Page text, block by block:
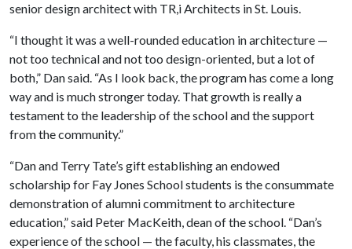
senior design architect with TR,i Architects in St. Louis.
“I thought it was a well-rounded education in architecture —
not too technical and not too design-oriented, but a lot of
both,” Dan said. “As I look back, the program has come a long
way and is much stronger today. That growth is really a
testament to the leadership of the school and the support
from the community.”
“Dan and Terry Tate’s gift establishing an endowed
scholarship for Fay Jones School students is the consummate
demonstration of alumni commitment to architecture
education,” said Peter MacKeith, dean of the school. “Dan’s
experience of the school — the faculty, his classmates, the